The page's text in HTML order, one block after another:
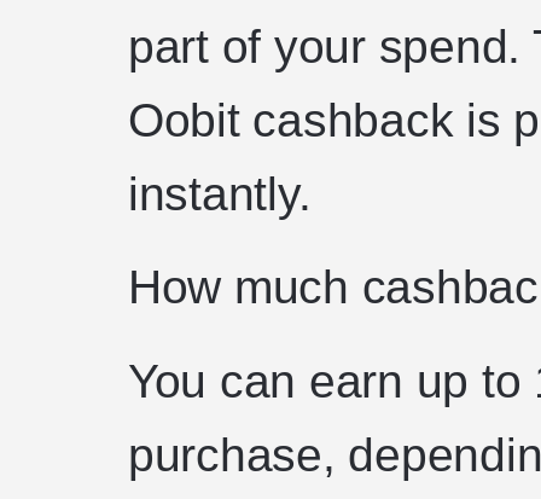
part of your spend.
Oobit cashback is
instantly.
How much
You can earn up
purchase,